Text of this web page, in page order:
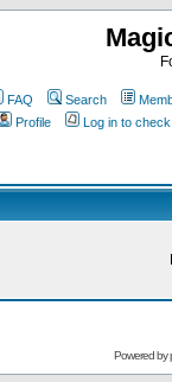
FAQ Search
Profile
Log in to
Powered by